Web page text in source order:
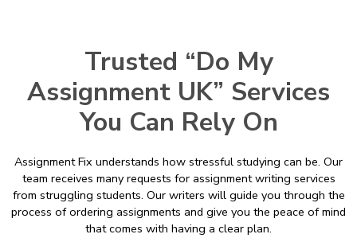
Trusted “Do My
Assignment UK” Services
You Can Rely On
Assignment Fix understands how stressful studying can be. Our
team receives many requests for assignment writing services
from struggling students. Our writers will guide you through the
process of ordering assignments and give you the peace of mind
that comes with having a clear plan.